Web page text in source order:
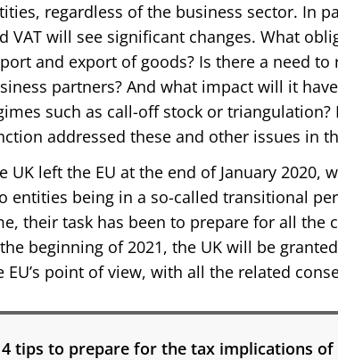
regardless of the business sector. In
VAT will see significant changes. What
and export of goods? Is there a need
partners? And what impact will it
such as call-off stock or triangulation?
addressed these and other issues in
UK left the EU at the end of January
entities being in a so-called transitional
their task has been to prepare for all the
beginning of 2021, the UK will be
EU’s point of view, with all the related
4 tips to prepare for the tax implications